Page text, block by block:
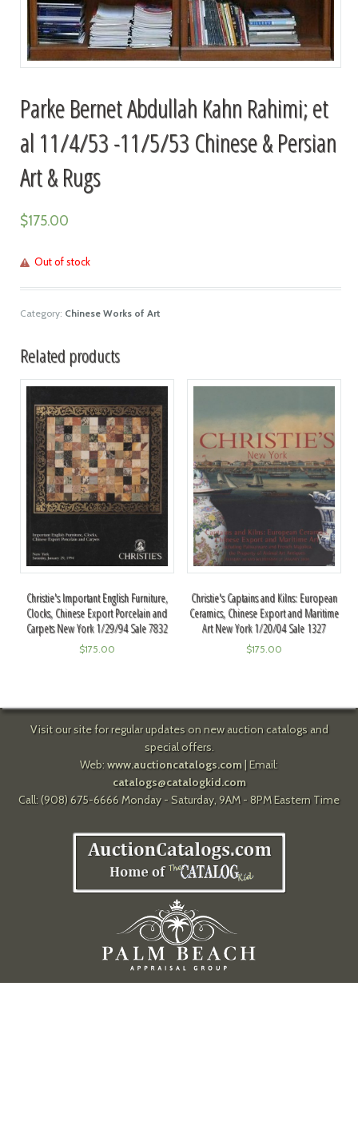
Parke Bernet Abdullah Kahn Rahimi; et
al 11/4/53 -11/5/53 Chinese & Persian
Art & Rugs
$175.00
Out of stock
Category: Chinese Works of Art
Related products
Christie's Important English Furniture,
Clocks, Chinese Export Porcelain and
Carpets New York 1/29/94 Sale 7832
$175.00
Christie's Captains and Kilns: European
Ceramics, Chinese Export and Maritime
Art New York 1/20/04 Sale 1327
$175.00
Visit our site for regular updates on new auction catalogs and
special offers.
Web: www.auctioncatalogs.com| Email:
catalogs@catalogkid.com
Call: (908) 675-6666 Monday - Saturday, 9AM - 8PM Eastern Time